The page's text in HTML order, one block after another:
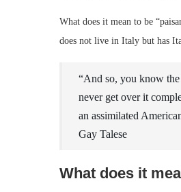
What does it mean to be
does not live in Italy but has
“And so, you know
never get over it
an assimilated
Gay Talese
What does it